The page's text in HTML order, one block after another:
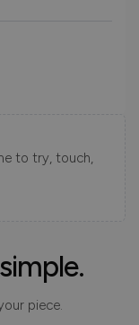
to try, touch,
piece.